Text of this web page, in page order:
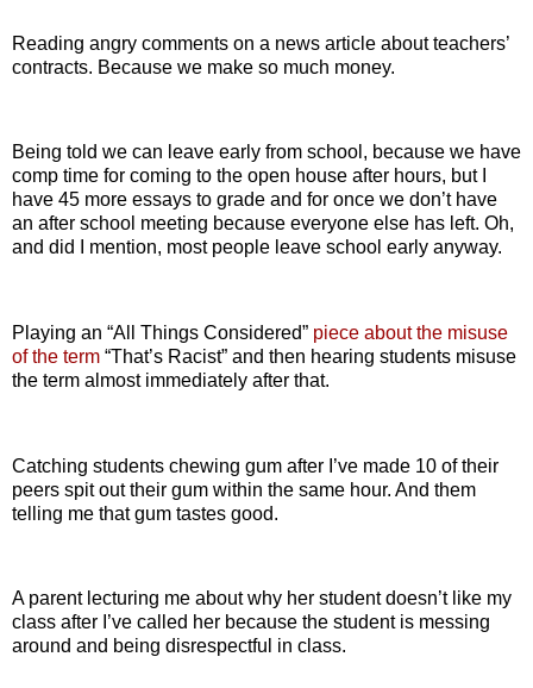
Reading angry comments on a news article about teachers’
contracts. Because we make so much money.
Being told we can leave early from school, because we have
comp time for coming to the open house after hours, but I
have 45 more essays to grade and for once we don’t have
an after school meeting because everyone else has left. Oh,
and did I mention, most people leave school early anyway.
Playing an “All Things Considered” piece about the misuse
of the term “That’s Racist” and then hearing students misuse
the term almost immediately after that.
Catching students chewing gum after I’ve made 10 of their
peers spit out their gum within the same hour. And them
telling me that gum tastes good.
A parent lecturing me about why her student doesn’t like my
class after I’ve called her because the student is messing
around and being disrespectful in class.